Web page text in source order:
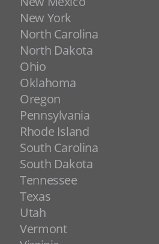
New York
North Carolina
North Dakota
Ohio
Oklahoma
Oregon
Pennsylvania
Rhode Island
South Carolina
South Dakota
Tennessee
Texas
Utah
Vermont